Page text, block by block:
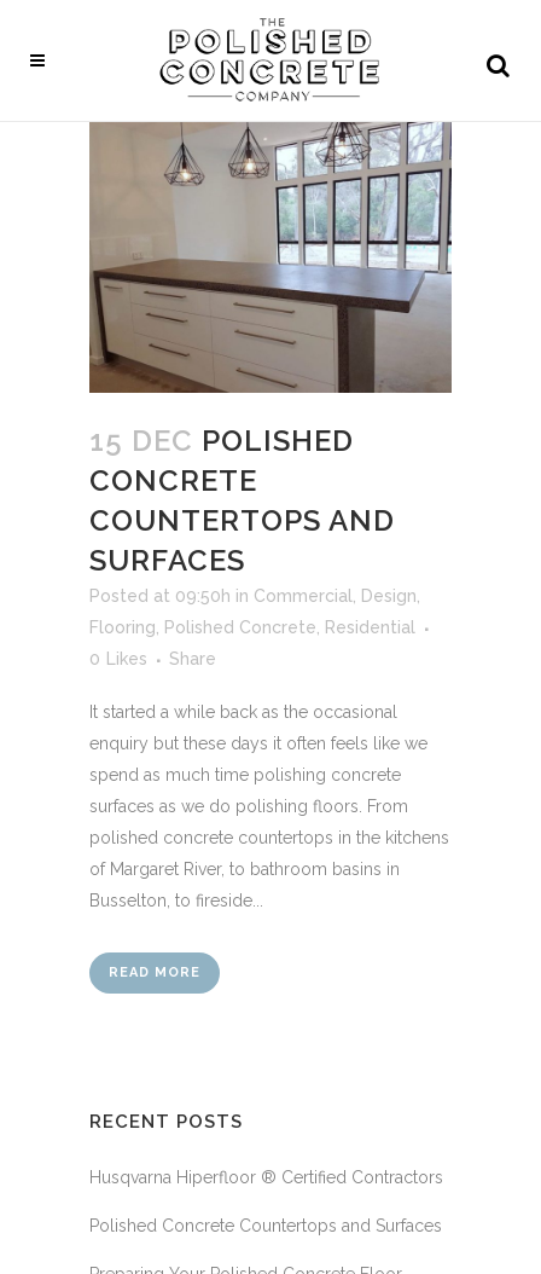
15 DEC POLISHED
CONCRETE
COUNTERTOPS AND
SURFACES
Posted at 09:50h in Commercial Design
Flooring
Polished Concrete
Residential
0
Likes Share
It started a while back as the occasional
enquiry but these days it often feels like we
spend as much time polishing concrete
surfaces as we do polishing floors. From
polished concrete countertops in the kitchens
of Margaret River, to bathroom basins in
Busselton, to fireside...
READ MORE
RECENT POSTS
Husqvarna Hiperfloor ® Certified Contractors
Polished Concrete Countertops and Surfaces